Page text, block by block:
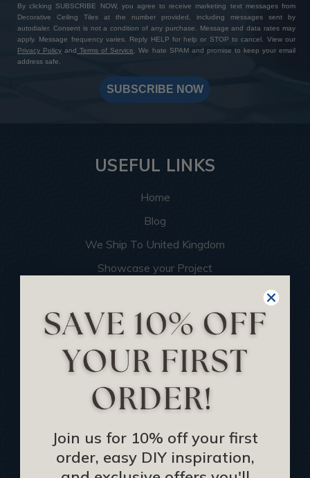
By clicking SUBSCRIBE NOW, you agree to receive marketing text messages from
Decorative Ceiling Tiles at the number provided, including messages sent by
autodialer. Consent is not a condition of any purchase. Message and data rates may
apply. Message frequency varies. Reply HELP for help or STOP to cancel. View our
Privacy Policy and Terms of Service. We hate SPAM and promise to keep your email
address safe.
SUBSCRIBE NOW
USEFUL LINKS
Home
Blog
We Ship To United Kingdom
Showcase your Project
Become an Affiliate
Track Your Order
Returns and Refunds
Rewards Program
Buy Gift Certificate
CEU: Ceiling That Perform
About Us
Join us for 10% off your first
order, easy DIY inspiration,